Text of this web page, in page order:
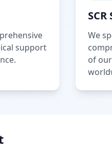
support
We
of